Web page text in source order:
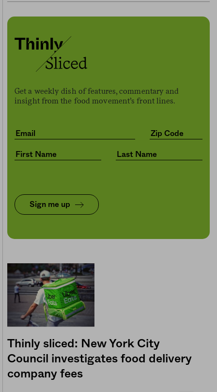
Get a weekly dish of features, commentary and
insight from the food movement’s front lines.
Sign me up
Thinly sliced: New York City
Council investigates food delivery
company fees